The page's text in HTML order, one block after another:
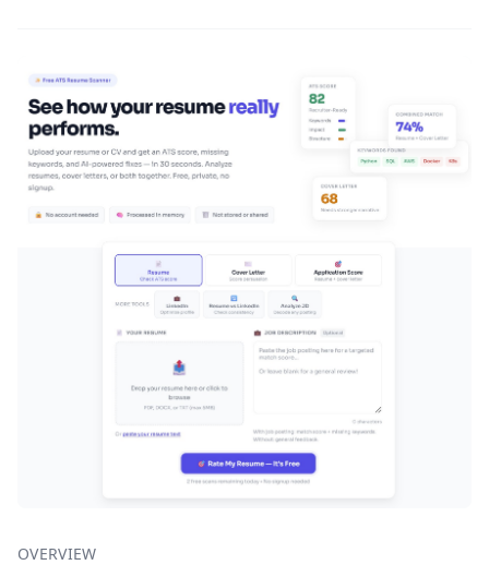
OVERVIEW